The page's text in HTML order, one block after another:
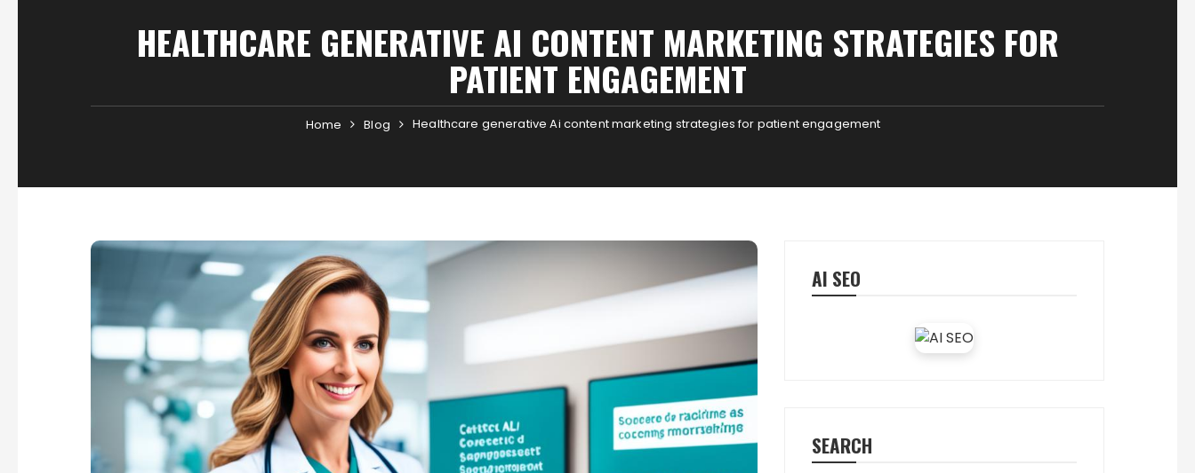
HEALTHCARE GENERATIVE AI CONTENT MARKETING STRATEGIES FOR
PATIENT ENGAGEMENT
Home Blog Healthcare generative Ai content marketing strategies for patient engagement
AI SEO
SEARCH